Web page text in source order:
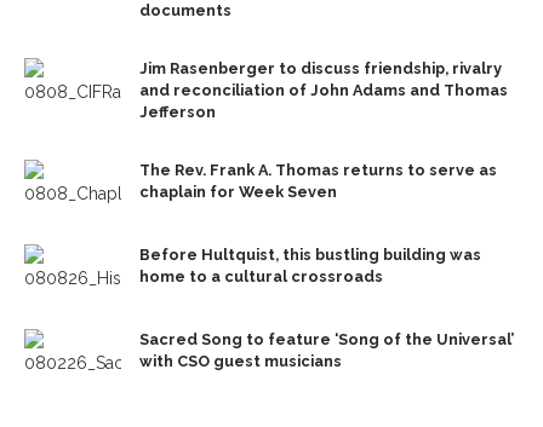
documents
Jim Rasenberger to discuss friendship, rivalry
and reconciliation of John Adams and Thomas
Jefferson
The Rev. Frank A. Thomas returns to serve as
chaplain for Week Seven
Before Hultquist, this bustling building was
home to a cultural crossroads
Sacred Song to feature ‘Song of the Universal’
with CSO guest musicians